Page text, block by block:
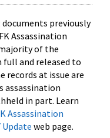
previously
Assassination
of the
full and released to
records at issue are
assassination
in part. Learn
Assassination
Update web page.